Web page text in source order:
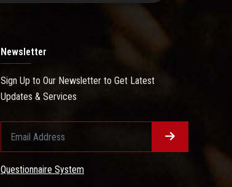
Newsletter
Sign Up to Our Newsletter to Get Latest
Updates & Services
Questionnaire System